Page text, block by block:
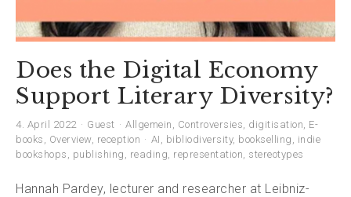
Does the Digital Economy
Support Literary Diversity?
4. April 2022 Guest Allgemein , Controversies, digitisation, E-
books , Overview, reception AI , bibliodiversity, bookselling , indie
bookshops , publishing , reading, representation, stereotypes
Hannah Pardey, lecturer and researcher at Leibniz-